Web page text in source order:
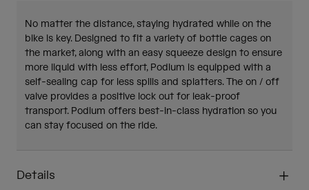
No matter the distance, staying hydrated while on the
bike is key. Designed to fit a variety of bottle cages on
the market, along with an easy squeeze design to ensure
more liquid with less effort, Podium is equipped with a
self-sealing cap for less spills and splatters. The on / off
valve provides a positive lock out for leak-proof
transport. Podium offers best-in-class hydration so you
can stay focused on the ride.
Details